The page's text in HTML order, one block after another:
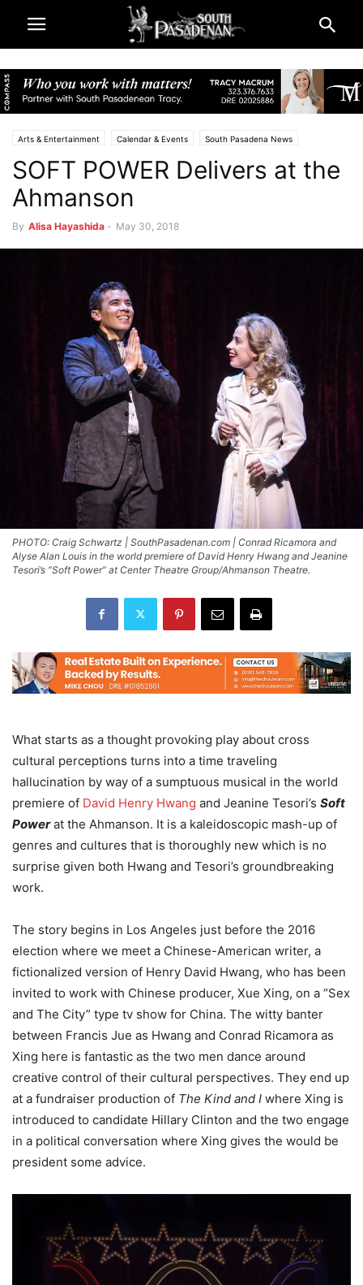
Arts & Entertainment Calendar & Events South Pasadena News
Theatre & Reviews
SOFT POWER Delivers at the
Ahmanson
By Alisa Hayashida - May 30, 2018
PHOTO: Craig Schwartz | SouthPasadenan.com | Conrad Ricamora and
Alyse Alan Louis in the world premiere of David Henry Hwang and Jeanine
Tesori’s “Soft Power” at Center Theatre Group/Ahmanson Theatre.
What starts as a thought provoking play about cross
cultural perceptions turns into a time traveling
hallucination by way of a sumptuous musical in the world
premiere of David Henry Hwang and Jeanine Tesori’s Soft
Powerat the Ahmanson. It is a kaleidoscopic mash-up of
genres and cultures that is thoroughly new which is no
surprise given both Hwang and Tesori’s groundbreaking
work.
The story begins in Los Angeles just before the 2016
election where we meet a Chinese-American writer, a
fictionalized version of Henry David Hwang, who has been
invited to work with Chinese producer, Xue Xing, on a “Sex
and The City” type tv show for China. The witty banter
between Francis Jue as Hwang and Conrad Ricamora as
Xing here is fantastic as the two men dance around
creative control of their cultural perspectives. They end up
at a fundraiser production of The Kind and I where Xing is
introduced to candidate Hillary Clinton and the two engage
in a political conversation where Xing gives the would be
president some advice.